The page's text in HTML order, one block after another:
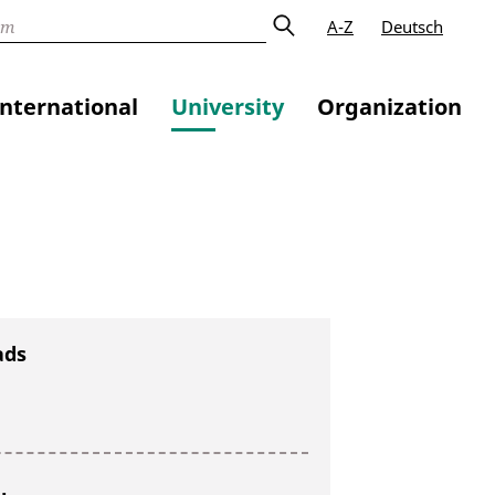
A-Z Deutsch
University Organization